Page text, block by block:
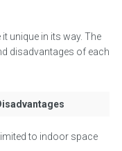
unique in its way. The
disadvantages of each
Limited to indoor space